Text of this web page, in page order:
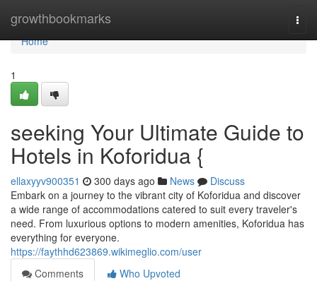
growthbookmarks
Home
Home
1
seeking Your Ultimate Guide to
Hotels in Koforidua {
ellaxyyv900351 300 days ago News
Discuss
Embark on a journey to the vibrant city of Koforidua and discover
a wide range of accommodations catered to suit every traveler's
need. From luxurious options to modern amenities, Koforidua has
everything for everyone.
https://faythhd623869.wikimeglio.com/user
Comments
Who Upvoted